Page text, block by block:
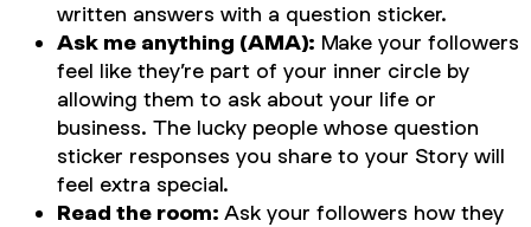
written answers with a question sticker.
Ask me anything (AMA): Make your followers
feel like they’re part of your inner circle by
allowing them to ask about your life or
business. The lucky people whose question
sticker responses you share to your Story will
feel extra special.
Read the room: Ask your followers how they